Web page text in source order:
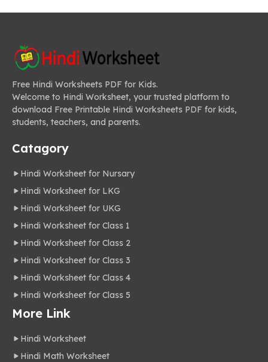
Free Hindi Worksheets PDF for Kids.
Welcome to Hindi Worksheet, your trusted platform to
download Free Printable Hindi Worksheets PDF for kids,
students, teachers, and parents.
Catagory
Hindi Worksheet for Nursary
Hindi Worksheet for LKG
Hindi Worksheet for UKG
Hindi Worksheet for Class 1
Hindi Worksheet for Class 2
Hindi Worksheet for Class 3
Hindi Worksheet for Class 4
Hindi Worksheet for Class 5
More Link
Hindi Worksheet
Hindi Math Worksheet